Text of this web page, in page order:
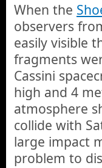
When the
observers
easily visible
fragments
Cassini
high and 4
atmosphere
collide with
large impact
problem to